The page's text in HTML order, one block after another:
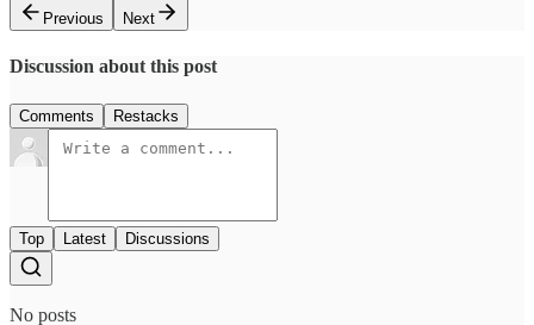
Previous
Next
Discussion about this post
Comments Restacks
Top Latest Discussions
No posts